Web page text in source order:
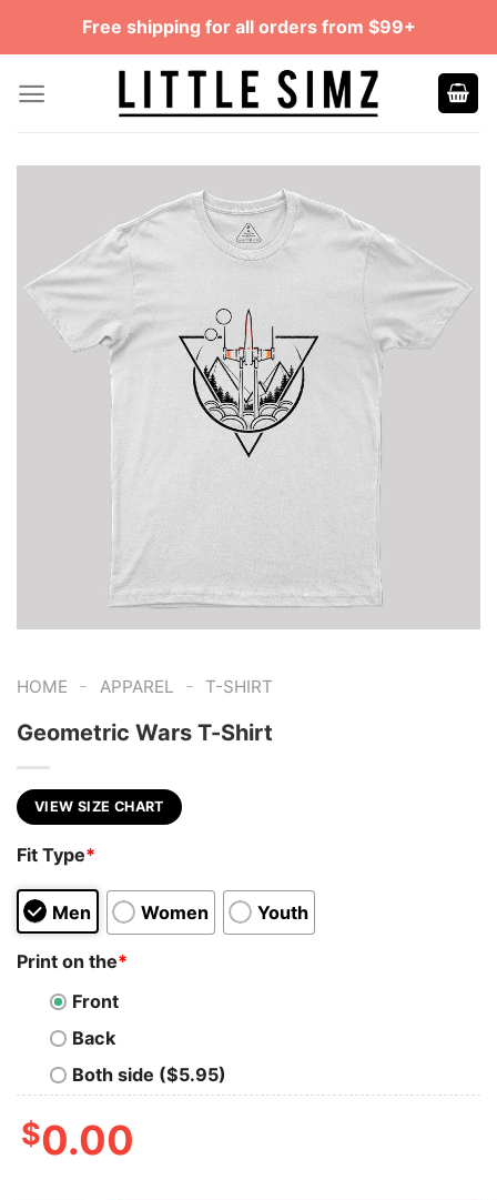
Free shipping for all orders from $99+
HOME - APPAREL - T-SHIRT
Geometric Wars T-Shirt
VIEW SIZE CHART
Fit Type*
Men Women Youth
Print on the*
Front
Back
Both side ($5.95)
$0.00